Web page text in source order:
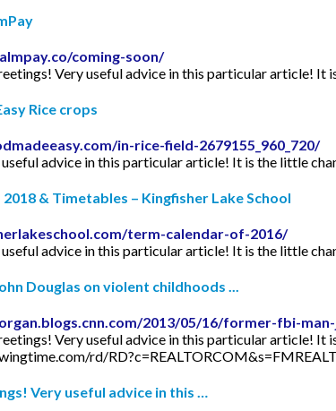
coming-soon/
Very useful advice in this particular article! It
Rice crops
in-rice-field-2679155_960_720/
advice in this particular article! It is the little
& Timetables – Kingfisher Lake School
term-calendar-of-2016/
advice in this particular article! It is the little
Douglas on violent childhoods ...
2013/05/16/former-fbi-
Very useful advice in this particular article! It
rd/
Very useful advice in this …